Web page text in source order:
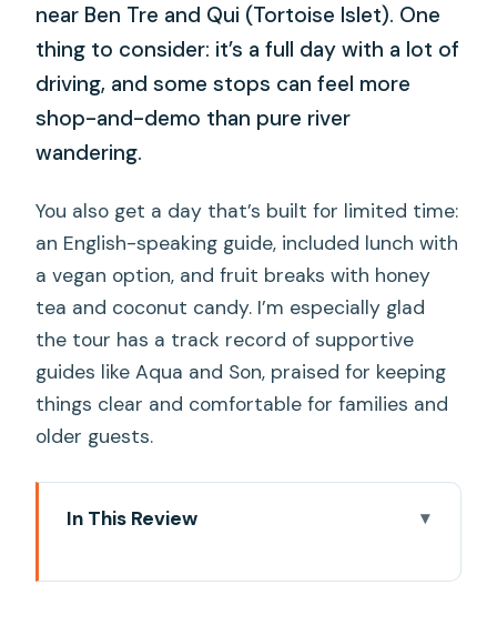
near Ben Tre and Qui (Tortoise Islet). One
thing to consider: it’s a full day with a lot of
driving, and some stops can feel more
shop-and-demo than pure river
wandering.
You also get a day that’s built for limited time:
an English-speaking guide, included lunch with
a vegan option, and fruit breaks with honey
tea and coconut candy. I’m especially glad
the tour has a track record of supportive
guides like Aqua and Son, praised for keeping
things clear and comfortable for families and
older guests.
In This Review